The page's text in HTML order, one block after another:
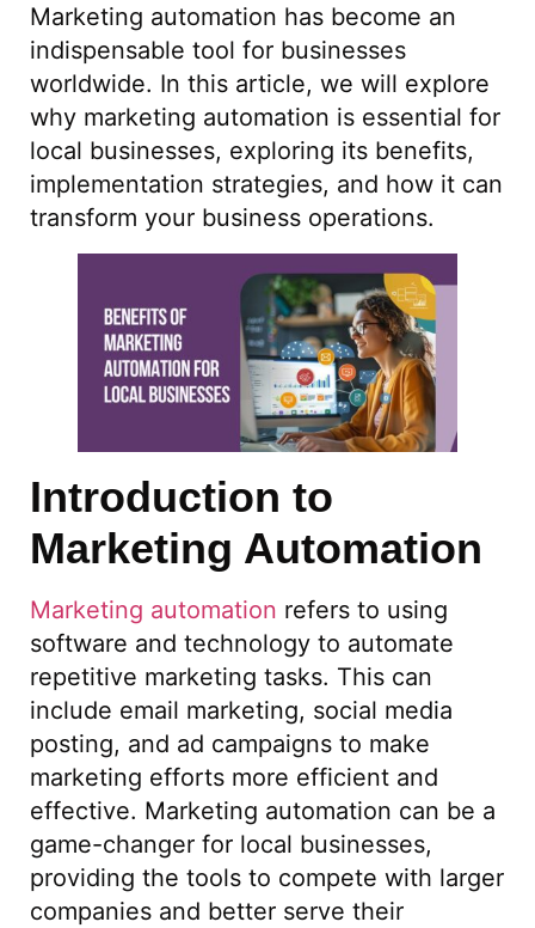
Marketing automation has become an
indispensable tool for businesses
worldwide. In this article, we will explore
why marketing automation is essential for
local businesses, exploring its benefits,
implementation strategies, and how it can
transform your business operations.
Introduction to
Marketing Automation
Marketing automation refers to using
software and technology to automate
repetitive marketing tasks. This can
include email marketing, social media
posting, and ad campaigns to make
marketing efforts more efficient and
effective. Marketing automation can be a
game-changer for local businesses,
providing the tools to compete with larger
companies and better serve their